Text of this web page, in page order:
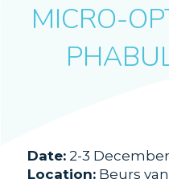
MICRO-
Date:2-3
Location:Beurs